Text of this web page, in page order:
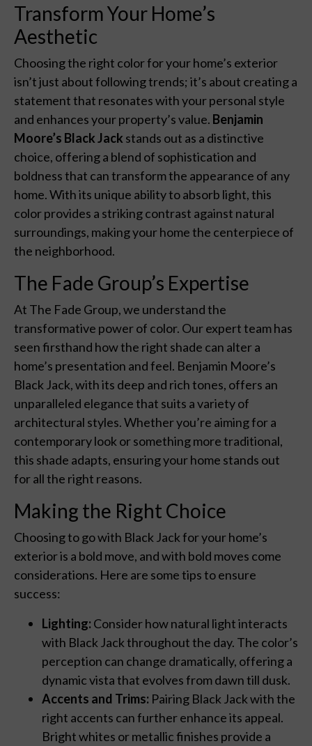
Transform Your Home’s
Aesthetic
Choosing the right color for your home’s exterior
isn’t just about following trends; it’s about creating a
statement that resonates with your personal style
and enhances your property’s value. Benjamin
Moore’s Black Jack stands out as a distinctive
choice, offering a blend of sophistication and
boldness that can transform the appearance of any
home. With its unique ability to absorb light, this
color provides a striking contrast against natural
surroundings, making your home the centerpiece of
the neighborhood.
The Fade Group’s Expertise
At The Fade Group, we understand the
transformative power of color. Our expert team has
seen firsthand how the right shade can alter a
home’s presentation and feel. Benjamin Moore’s
Black Jack, with its deep and rich tones, offers an
unparalleled elegance that suits a variety of
architectural styles. Whether you’re aiming for a
contemporary look or something more traditional,
this shade adapts, ensuring your home stands out
for all the right reasons.
Making the Right Choice
Choosing to go with Black Jack for your home’s
exterior is a bold move, and with bold moves come
considerations. Here are some tips to ensure
success:
Lighting: Consider how natural light interacts
with Black Jack throughout the day. The color’s
perception can change dramatically, offering a
dynamic vista that evolves from dawn till dusk.
Accents and Trims: Pairing Black Jack with the
right accents can further enhance its appeal.
Bright whites or metallic finishes provide a